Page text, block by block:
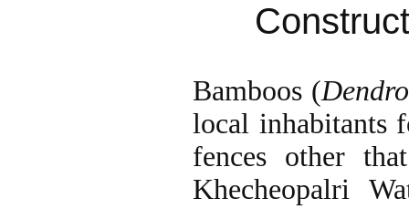
Bamboos (
local inhabitants
fences other
Khecheopalri